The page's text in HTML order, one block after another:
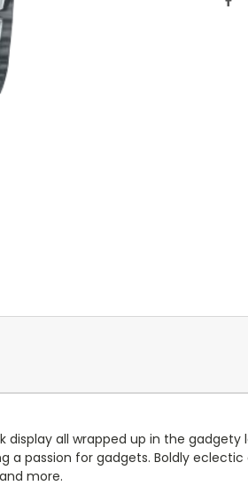
all wrapped up in the
passion for gadgets. Boldly
more.